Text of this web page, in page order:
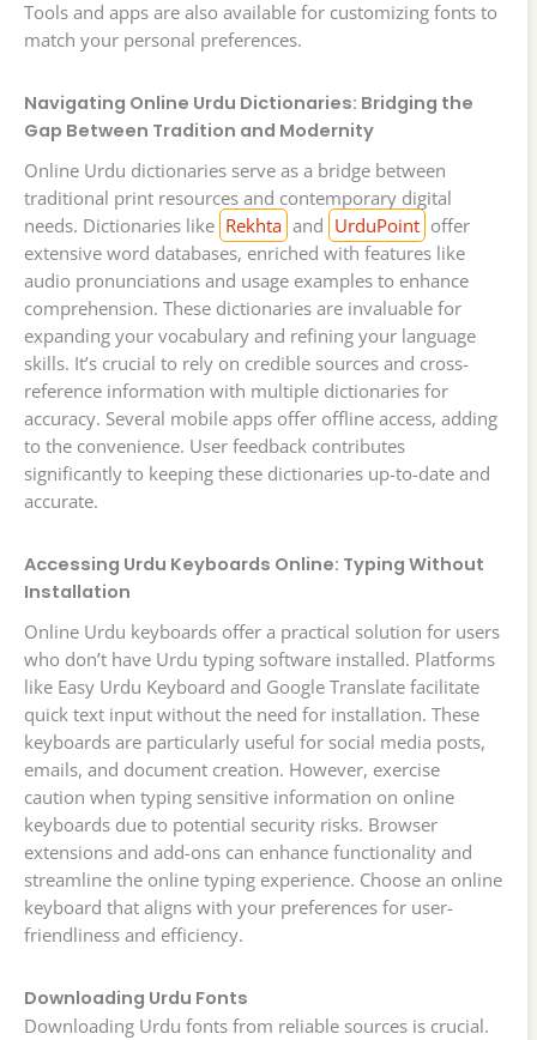
Tools and apps are also available for customizing fonts to
match your personal preferences.
Navigating Online Urdu Dictionaries: Bridging the
Gap Between Tradition and Modernity
Online Urdu dictionaries serve as a bridge between
traditional print resources and contemporary digital
needs. Dictionaries like Rekhta and UrduPoint offer
extensive word databases, enriched with features like
audio pronunciations and usage examples to enhance
comprehension. These dictionaries are invaluable for
expanding your vocabulary and refining your language
skills. It’s crucial to rely on credible sources and cross-
reference information with multiple dictionaries for
accuracy. Several mobile apps offer offline access, adding
to the convenience. User feedback contributes
significantly to keeping these dictionaries up-to-date and
accurate.
Accessing Urdu Keyboards Online: Typing Without
Installation
Online Urdu keyboards offer a practical solution for users
who don’t have Urdu typing software installed. Platforms
like Easy Urdu Keyboard and Google Translate facilitate
quick text input without the need for installation. These
keyboards are particularly useful for social media posts,
emails, and document creation. However, exercise
caution when typing sensitive information on online
keyboards due to potential security risks. Browser
extensions and add-ons can enhance functionality and
streamline the online typing experience. Choose an online
keyboard that aligns with your preferences for user-
friendliness and efficiency.
Downloading Urdu Fonts
Downloading Urdu fonts from reliable sources is crucial.